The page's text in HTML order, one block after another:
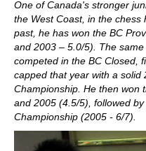
One of Canada's stronger
the West Coast, in the chess
past, he has won the BC
and 2003 – 5.0/5). The
competed in the BC Closed,
capped that year with a solid
Championship. He then won
and 2005 (4.5/5), followed
Championship (2005 - 6/7).